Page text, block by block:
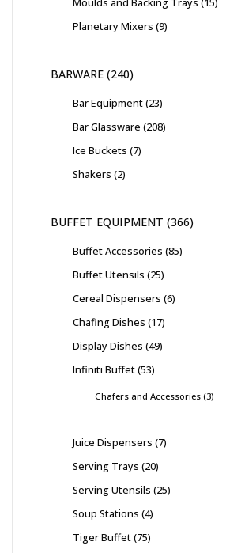
Planetary Mixers 9
BARWARE 240
Bar Equipment 23
Bar Glassware 208
Ice Buckets 7
Shakers 2
BUFFET EQUIPMENT 366
Buffet Accessories 85
Buffet Utensils 25
Cereal Dispensers 6
Chafing Dishes 17
Display Dishes 49
Infiniti Buffet 53
Chafers and Accessories 3
Juice Dispensers 7
Serving Trays 20
Serving Utensils 25
Soup Stations 4
Tiger Buffet 75